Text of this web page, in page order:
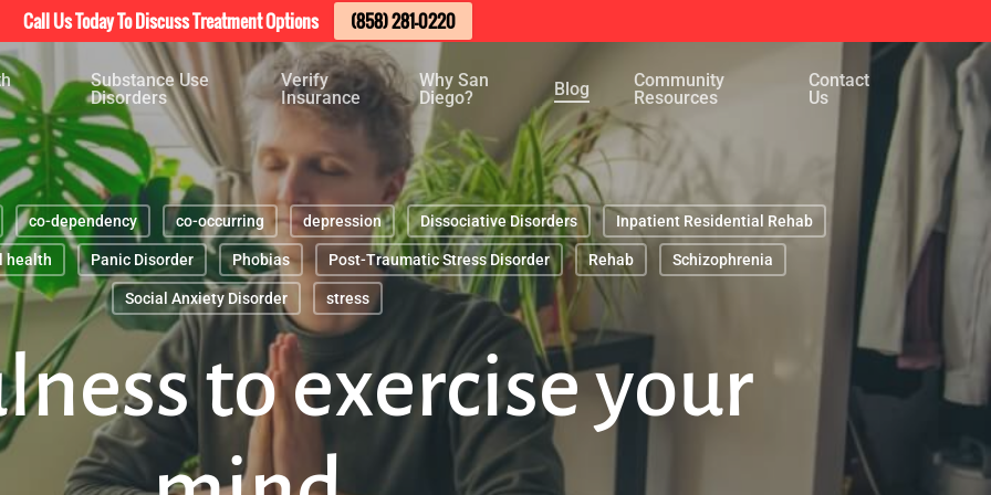
Substance Use
Disorders
Verify
Insurance
Why San
Diego?
Blog
Community
Resources
Contact
Us
co-dependency co-occurring depression Dissociative Disorders Inpatient Residential Rehab
health Panic Disorder Phobias Post-Traumatic Stress Disorder Rehab Schizophrenia
Social Anxiety Disorder stress
to exercise your
Call Us Today To Discuss Treatment Options (858) 281-0220